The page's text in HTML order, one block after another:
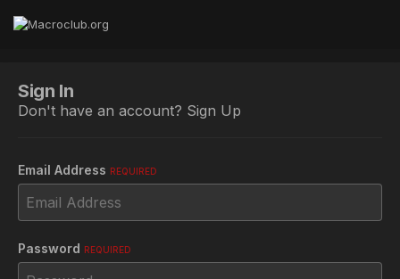
Sign In
Don't have an account? Sign Up
Email Address REQUIRED
Password REQUIRED